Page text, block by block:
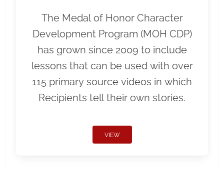
The Medal of Honor Character
Development Program (MOH CDP)
has grown since 2009 to include
lessons that can be used with over
115 primary source videos in which
Recipients tell their own stories.
VIEW